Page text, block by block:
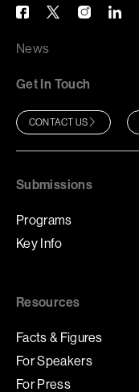
News
Get In Touch
CONTACT US
Submissions
Programs
Key Info
Resources
Facts & Figures
For Speakers
For Press